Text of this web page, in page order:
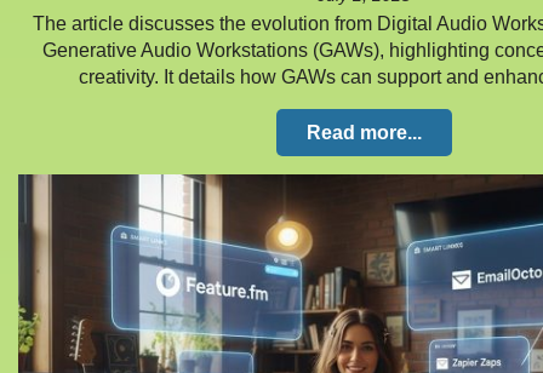
The article discusses the evolution from Digital Audio
Generative Audio Workstations (GAWs), highlighting
creativity. It details how GAWs can support and
Read more...